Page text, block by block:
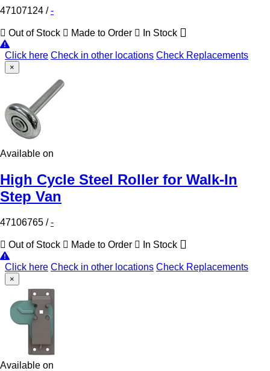
47107124 /-
Out of Stock Made to Order In Stock
Click here Check in other locations Check Replacements
×
Available on
High Cycle Steel Roller for Walk-In
Step Van
47106765 /-
Out of Stock Made to Order In Stock
Click here Check in other locations Check Replacements
×
Available on